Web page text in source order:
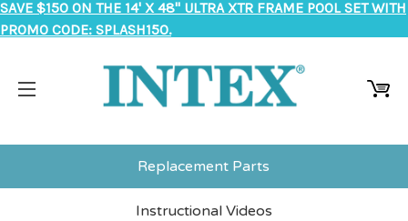
SAVE $150 ON THE 14' X 48" ULTRA XTR FRAME POOL SET WITH
PROMO CODE: SPLASH150.
Replacement Parts
Instructional Videos